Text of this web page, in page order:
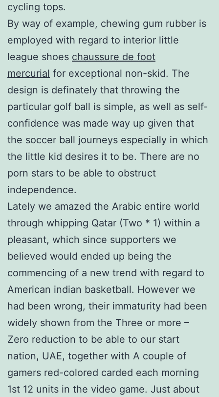
cycling tops.
By way of example, chewing gum rubber is
employed with regard to interior little
league shoes chaussure de foot
mercurial for exceptional non-skid. The
design is definately that throwing the
particular golf ball is simple, as well as self-
confidence was made way up given that
the soccer ball journeys especially in which
the little kid desires it to be. There are no
porn stars to be able to obstruct
independence.
Lately we amazed the Arabic entire world
through whipping Qatar (Two * 1) within a
pleasant, which since supporters we
believed would ended up being the
commencing of a new trend with regard to
American indian basketball. However we
had been wrong, their immaturity had been
widely shown from the Three or more –
Zero reduction to be able to our start
nation, UAE, together with A couple of
gamers red-colored carded each morning
1st 12 units in the video game. Just about